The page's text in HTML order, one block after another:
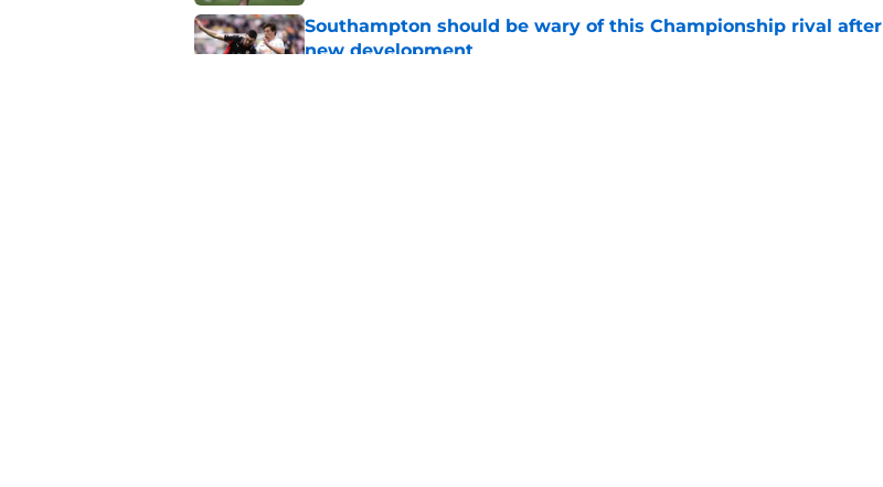
Southampton should be wary of this Championship rival after
new development